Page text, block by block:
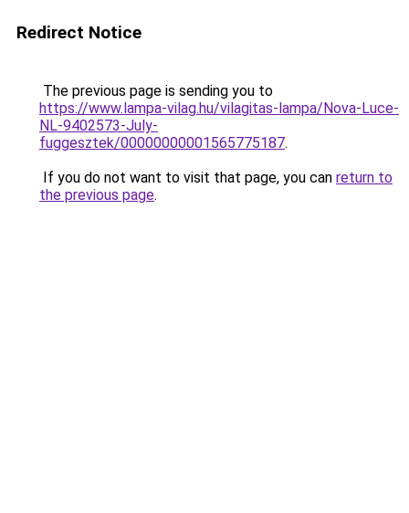
Redirect Notice
The previous page is sending you to
https://www.lampa-vilag.hu/vilagitas-lampa/Nova-Luce-
NL-9402573-July-
fuggesztek/00000000001565775187.
If you do not want to visit that page, you can return to
the previous page.